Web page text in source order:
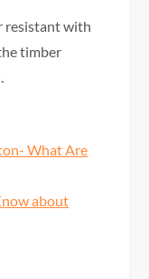
resistant with
timber
What Are
about